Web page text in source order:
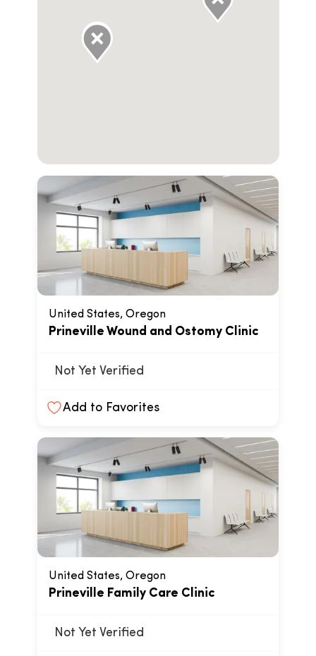
United States, Oregon
Prineville Wound and Ostomy Clinic
Not Yet Verified
Add to Favorites
United States, Oregon
Prineville Family Care Clinic
Not Yet Verified